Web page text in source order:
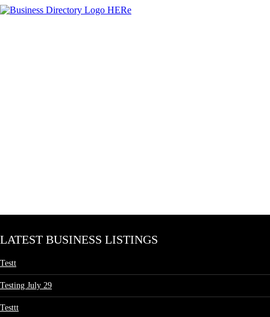
LATEST BUSINESS LISTINGS
Testt
Testing July 29
Testtt